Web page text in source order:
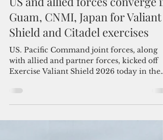
Admin
US and allied forces converge in
Guam, CNMI, Japan for Valiant
Shield and Citadel exercises
with allied and partner forces, kicked off